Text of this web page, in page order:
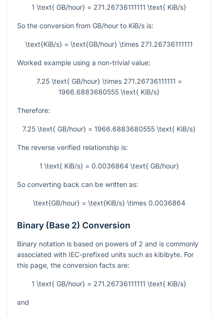
1 \text{ GB/hour} = 271.26736111111 \text{ KiB/s}
So the conversion from GB/hour to KiB/s is:
\text{KiB/s} = \text{GB/hour} \times 271.26736111111
Worked example using a non-trivial value:
7.25 \text{ GB/hour} \times 271.26736111111 =
1966.6883680555 \text{ KiB/s}
Therefore:
7.25 \text{ GB/hour} = 1966.6883680555 \text{ KiB/s}
The reverse verified relationship is:
1 \text{ KiB/s} = 0.0036864 \text{ GB/hour}
So converting back can be written as:
\text{GB/hour} = \text{KiB/s} \times 0.0036864
Binary (Base 2) Conversion
Binary notation is based on powers of 2 and is commonly
associated with IEC-prefixed units such as kibibyte. For
this page, the conversion facts are:
1 \text{ GB/hour} = 271.26736111111 \text{ KiB/s}
and